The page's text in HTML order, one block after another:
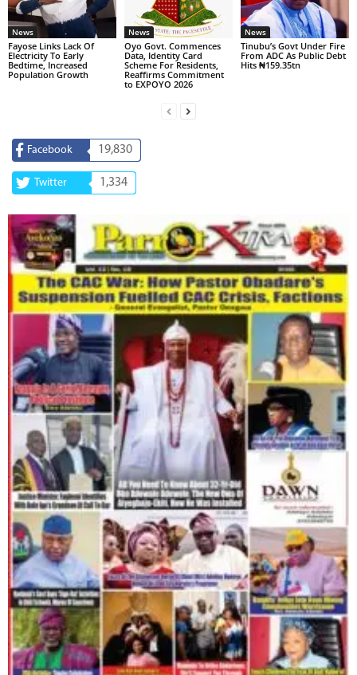
News
Fayose Links Lack Of
Electricity To Early
Bedtime, Increased
Population Growth
News
Oyo Govt. Commences
Data, Identity Card
Scheme For Residents,
Reaffirms Commitment
to EXPOYO 2026
News
Tinubu’s Govt Under Fire
From ADC As Public Debt
Hits ₦159.35tn
Facebook 19,830
Twitter 1,334